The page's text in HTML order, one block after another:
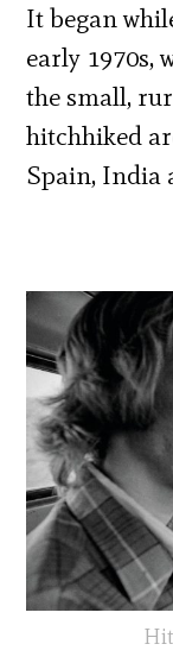
It began
early 1970s,
the small,
hitchhiked
Spain, India